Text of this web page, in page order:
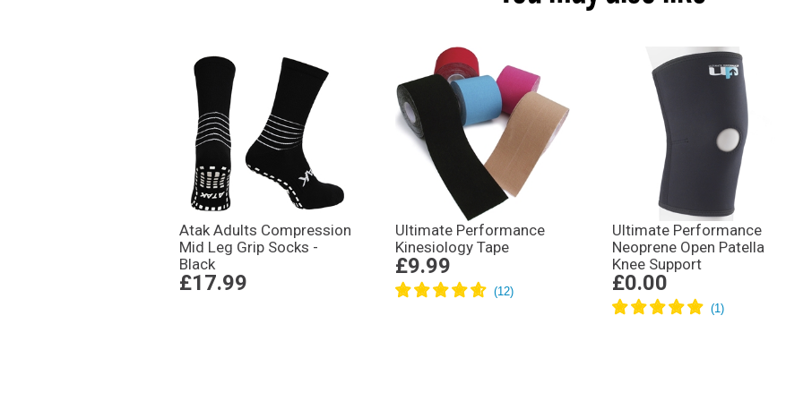
Atak Adults Compression
Mid Leg Grip Socks -
Black
£17.99
Ultimate Performance
Kinesiology Tape
£9.99
Ultimate Performance
Neoprene Open Patella
Knee Support
£0.00